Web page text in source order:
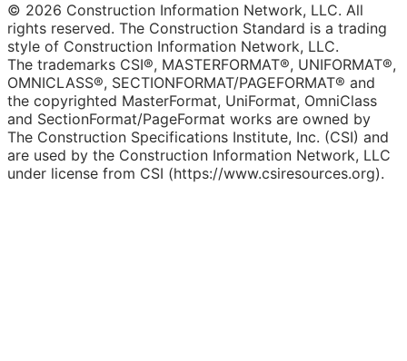
© 2026 Construction Information Network, LLC. All
rights reserved. The Construction Standard is a trading
style of Construction Information Network, LLC.
The trademarks CSI®, MASTERFORMAT®, UNIFORMAT®,
OMNICLASS®, SECTIONFORMAT/PAGEFORMAT® and
the copyrighted MasterFormat, UniFormat, OmniClass
and SectionFormat/PageFormat works are owned by
The Construction Specifications Institute, Inc. (CSI) and
are used by the Construction Information Network, LLC
under license from CSI (https://www.csiresources.org).